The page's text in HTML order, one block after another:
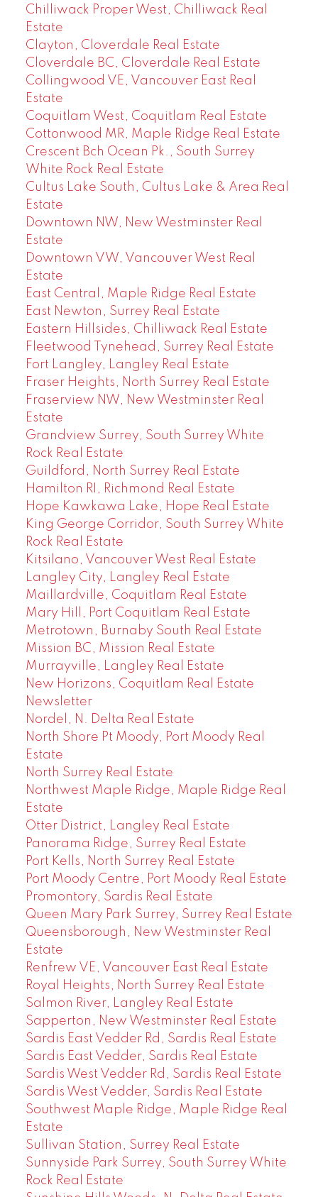
Chilliwack Proper West, Chilliwack Real
Estate
Clayton, Cloverdale Real Estate
Cloverdale BC, Cloverdale Real Estate
Collingwood VE, Vancouver East Real
Estate
Coquitlam West, Coquitlam Real Estate
Cottonwood MR, Maple Ridge Real Estate
Crescent Bch Ocean Pk., South Surrey
White Rock Real Estate
Cultus Lake South, Cultus Lake & Area Real
Estate
Downtown NW, New Westminster Real
Estate
Downtown VW, Vancouver West Real
Estate
East Central, Maple Ridge Real Estate
East Newton, Surrey Real Estate
Eastern Hillsides, Chilliwack Real Estate
Fleetwood Tynehead, Surrey Real Estate
Fort Langley, Langley Real Estate
Fraser Heights, North Surrey Real Estate
Fraserview NW, New Westminster Real
Estate
Grandview Surrey, South Surrey White
Rock Real Estate
Guildford, North Surrey Real Estate
Hamilton RI, Richmond Real Estate
Hope Kawkawa Lake, Hope Real Estate
King George Corridor, South Surrey White
Rock Real Estate
Kitsilano, Vancouver West Real Estate
Langley City, Langley Real Estate
Maillardville, Coquitlam Real Estate
Mary Hill, Port Coquitlam Real Estate
Metrotown, Burnaby South Real Estate
Mission BC, Mission Real Estate
Murrayville, Langley Real Estate
New Horizons, Coquitlam Real Estate
Newsletter
Nordel, N. Delta Real Estate
North Shore Pt Moody, Port Moody Real
Estate
North Surrey Real Estate
Northwest Maple Ridge, Maple Ridge Real
Estate
Otter District, Langley Real Estate
Panorama Ridge, Surrey Real Estate
Port Kells, North Surrey Real Estate
Port Moody Centre, Port Moody Real Estate
Promontory, Sardis Real Estate
Queen Mary Park Surrey, Surrey Real Estate
Queensborough, New Westminster Real
Estate
Renfrew VE, Vancouver East Real Estate
Royal Heights, North Surrey Real Estate
Salmon River, Langley Real Estate
Sapperton, New Westminster Real Estate
Sardis East Vedder Rd, Sardis Real Estate
Sardis East Vedder, Sardis Real Estate
Sardis West Vedder Rd, Sardis Real Estate
Sardis West Vedder, Sardis Real Estate
Southwest Maple Ridge, Maple Ridge Real
Estate
Sullivan Station, Surrey Real Estate
Sunnyside Park Surrey, South Surrey White
Rock Real Estate